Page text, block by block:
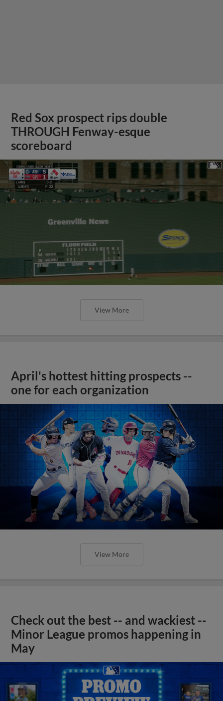
Red Sox prospect rips double
THROUGH Fenway-esque
scoreboard
View More
April's hottest hitting prospects --
one for each organization
View More
Check out the best -- and wackiest --
Minor League promos happening in
May